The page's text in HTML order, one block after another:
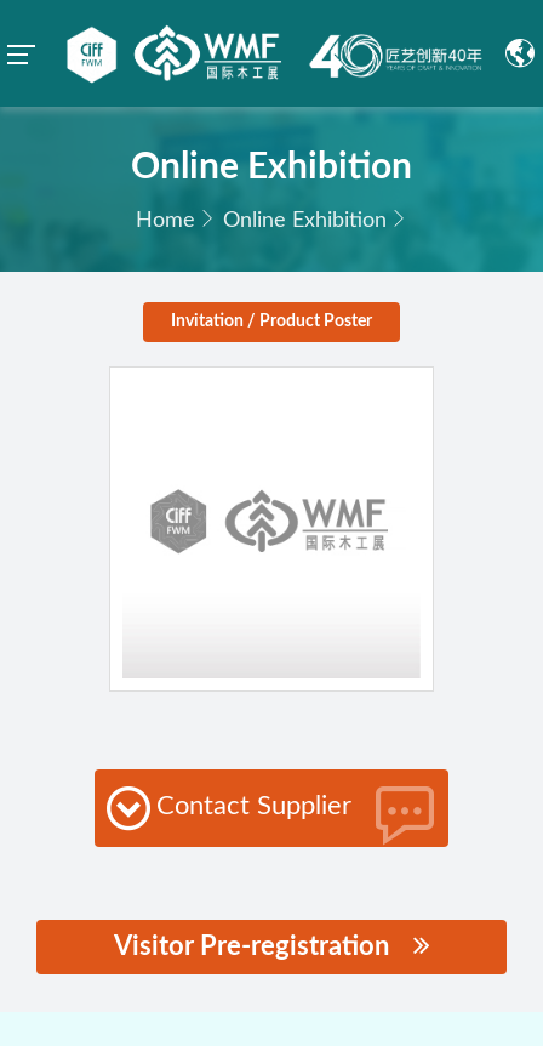
Online Exhibition
Home Online Exhibition
Invitation / Product Poster
Contact Supplier
Visitor Pre-registration